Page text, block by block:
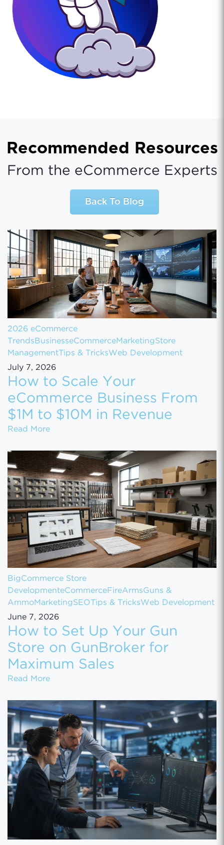
Recommended Resources
From the eCommerce Experts
Back To Blog
2026 eCommerce
Trends BusinesseCommerceMarketingStore
Management Tips & TricksWeb Development
July 7, 2026
How to Scale Your
eCommerce Business From
$1M to $10M in Revenue
Read MoreHow to Scale Your eCommerce Business
BigCommerce Store
DevelopmenteCommerce FireArmsGuns &
AmmoMarketingSEOTips & TricksWeb Development
June 7, 2026
How to Set Up Your Gun
Store on GunBroker for
Maximum Sales
Read MoreHow to Set Up Your Gun Store on